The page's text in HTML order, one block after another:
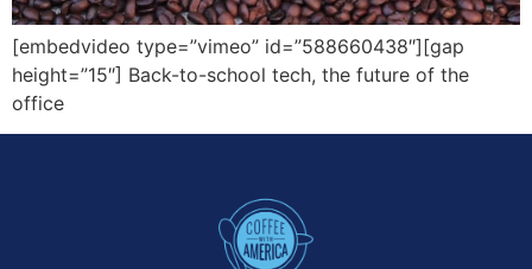
[embedvideo type=”vimeo” id=”588660438″][gap
height=”15″] Back-to-school tech, the future of the
office